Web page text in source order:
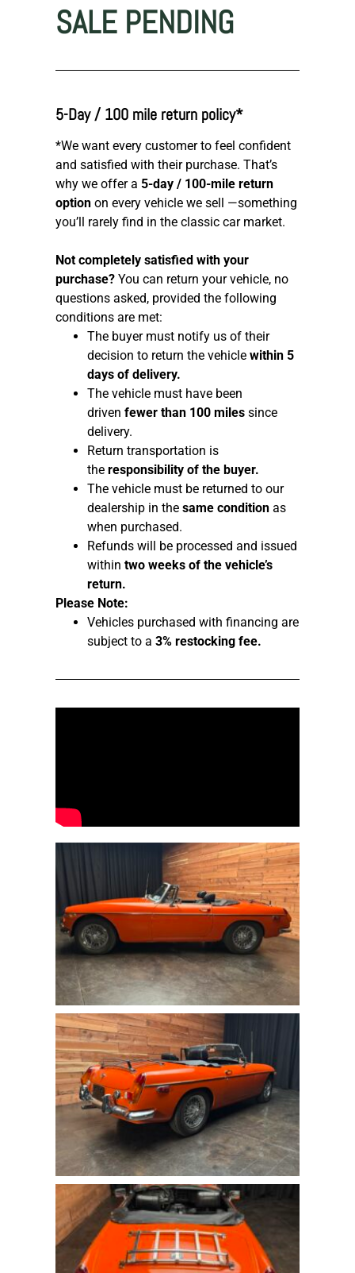
SALE PENDING
5-Day / 100 mile return policy*
*We want every customer to feel confident
and satisfied with their purchase. That’s
why we offer a 5-day / 100-mile return
option on every vehicle we sell —something
you’ll rarely find in the classic car market.
Not completely satisfied with your
purchase? You can return your vehicle, no
questions asked, provided the following
conditions are met:
The buyer must notify us of their
decision to return the vehicle within 5
days of delivery.
The vehicle must have been
driven fewer than 100 miles since
delivery.
Return transportation is
the responsibility of the buyer.
The vehicle must be returned to our
dealership in the same condition as
when purchased.
Refunds will be processed and issued
within two weeks of the vehicle’s
return.
Please Note:
Vehicles purchased with financing are
subject to a 3% restocking fee.